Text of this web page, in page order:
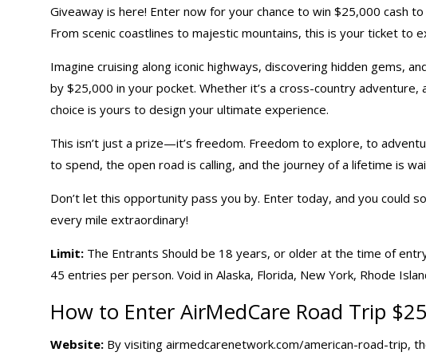
Giveaway is here! Enter now for your chance to win $25,000 cash
From scenic coastlines to majestic mountains, this is your ticket to
Imagine cruising along iconic highways, discovering hidden gems,
by $25,000 in your pocket. Whether it’s a cross-country
choice is yours to design your ultimate experience.
This isn’t just a prize—it’s freedom. Freedom to explore, to
to spend, the open road is calling, and the journey of a lifetime is
Don’t let this opportunity pass you by. Enter today, and you could
every mile extraordinary!
Limit: The Entrants Should be 18 years, or older at the time of
45 entries per person. Void in Alaska, Florida, New York, Rhode
How to Enter AirMedCare Road Trip
Website: By visiting airmedcarenetwork.com/american-road-trip,